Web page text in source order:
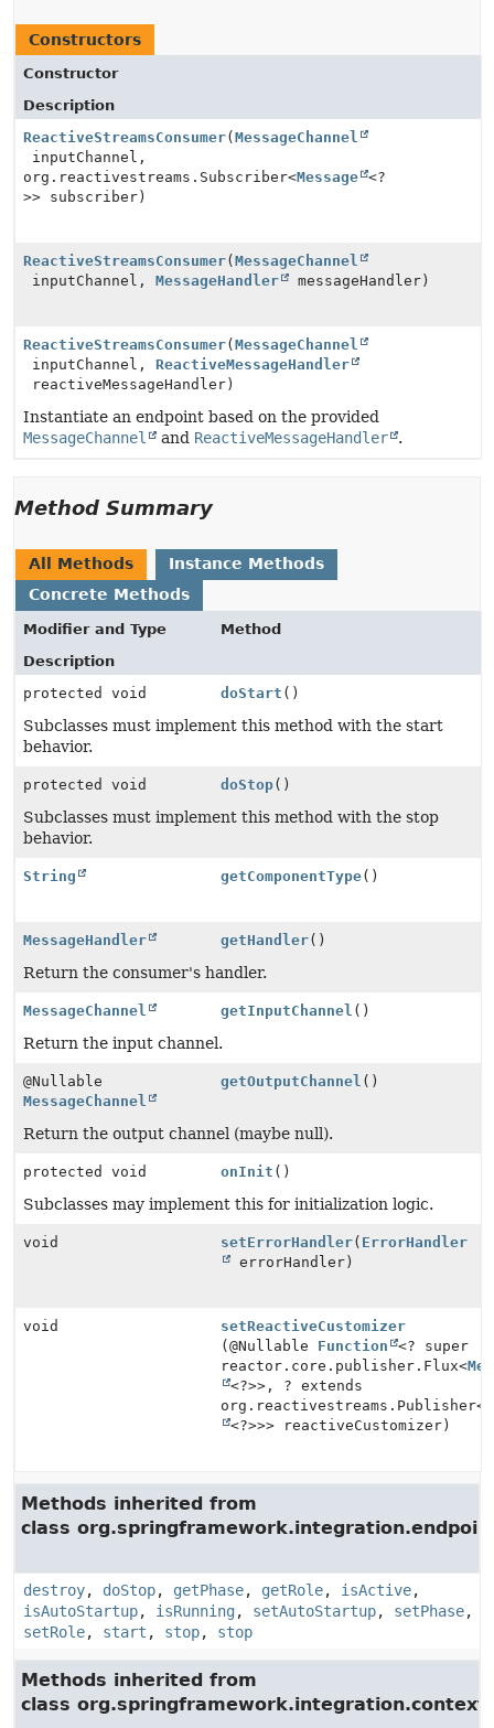
Constructors
Constructor
Description
ReactiveStreamsConsumer( MessageChannel
inputChannel,
org.reactivestreams.Subscriber<Message <?
>> subscriber)
ReactiveStreamsConsumer( MessageChannel
inputChannel, MessageHandler messageHandler)
ReactiveStreamsConsumer( MessageChannel
inputChannel, ReactiveMessageHandler
reactiveMessageHandler)
Instantiate an endpoint based on the provided
MessageChannel
and ReactiveMessageHandler .
Method Summary
All Methods
Instance Methods
Concrete Methods
Modifier and Type
Method
Description
protected void
doStart ()
Subclasses must implement this method with the start
behavior.
protected void doStop()
Subclasses must implement this method with the stop
behavior.
String getComponentType()
MessageHandler getHandler()
Return the consumer's handler.
MessageChannel getInputChannel ()
Return the input channel.
@Nullable
MessageChannel
getOutputChannel ()
Return the output channel (maybe null).
protected void onInit ()
Subclasses may implement this for initialization logic.
void setErrorHandler( ErrorHandler
errorHandler)
void
setReactiveCustomizer
(@Nullable Function
<? super
reactor.core.publisher.Flux<
<?>>, ? extends
org.reactivestreams.Publisher<
<?>>> reactiveCustomizer)
Methods inherited from
class
destroy, doStop, getPhase, getRole, isActive,
isAutoStartup, isRunning, setAutoStartup, setPhase,
setRole, start , stop, stop
Methods inherited from
class org.springframework.integration.context.